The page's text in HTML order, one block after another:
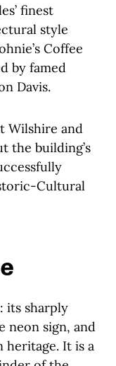
finest
style
Coffee
by famed
Davis.
Wilshire and
the building’s
Cultural
its sharply
neon sign, and
heritage. It is a